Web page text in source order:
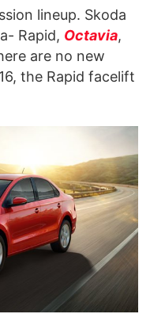
lineup. Skoda
Rapid, Octavia,
are no new
the Rapid facelift